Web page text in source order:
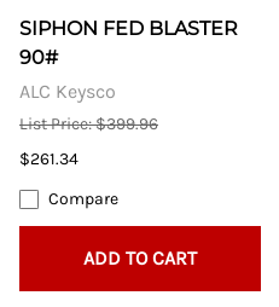
SIPHON FED BLASTER
90#
ALC Keysco
List Price: $399.96
$261.34
Compare
ADD TO CART